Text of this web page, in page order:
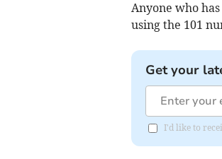
Anyone who
using the 101
Get your
I'd like to